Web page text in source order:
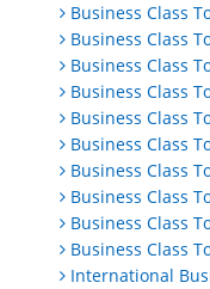
Business Class
Business Class
Business Class
Business Class
Business Class
Business Class
Business Class
Business Class
Business Class
Business Class
International